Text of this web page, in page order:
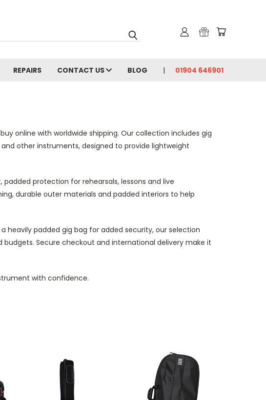
REPAIRS CONTACT US BLOG 01904 646901
online with worldwide shipping. Our collection includes gig
other instruments, designed to provide lightweight
protection for rehearsals, lessons and live
durable outer materials and padded interiors to help
heavily padded gig bag for added security, our selection
Secure checkout and international delivery make it
with confidence.